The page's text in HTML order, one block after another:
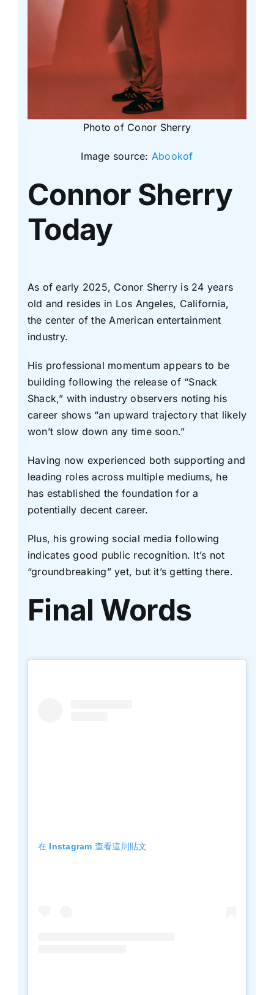
Photo of Conor Sherry
Image source: Abookof
Connor Sherry
Today
As of early 2025, Conor Sherry is 24 years
old and resides in Los Angeles, California,
the center of the American entertainment
industry.
His professional momentum appears to be
building following the release of “Snack
Shack,” with industry observers noting his
career shows “an upward trajectory that likely
won’t slow down any time soon.”
Having now experienced both supporting and
leading roles across multiple mediums, he
has established the foundation for a
potentially decent career.
Plus, his growing social media following
indicates good public recognition. It’s not
“groundbreaking” yet, but it’s getting there.
Final Words
在 Instagram 查看這則貼文